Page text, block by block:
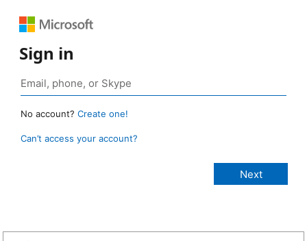
Sign in
No account? Create one!
Can’t access your account?